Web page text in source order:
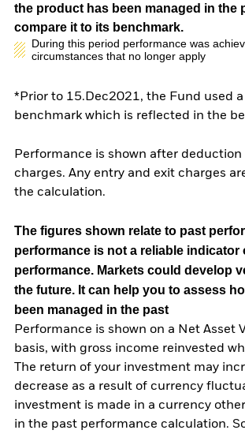
the product has been managed in the
compare it to its benchmark.
During this period performance was
circumstances that no longer apply
*Prior to 15.Dec2021, the Fund used
benchmark which is reflected in the
Performance is shown after
charges. Any entry and exit charges
the calculation.
The figures shown relate to past
performance is not a reliable indicator
performance. Markets could develop
the future. It can help you to assess
been managed in the past
Performance is shown on a Net Asset
basis, with gross income reinvested
The return of your investment may
decrease as a result of currency
investment is made in a currency
in the past performance calculation.